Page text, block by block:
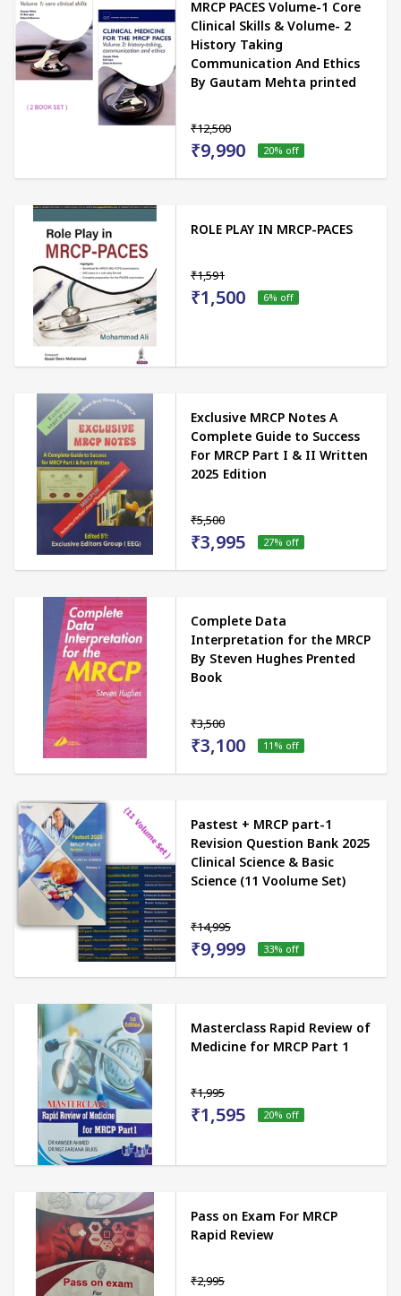
MRCP PACES Volume-1 Core
Clinical Skills & Volume- 2
History Taking
Communication And Ethics
By Gautam Mehta printed
₹12,500
₹9,990 20% off
ROLE PLAY IN MRCP-PACES
₹1,591
₹1,500 6% off
Exclusive MRCP Notes A
Complete Guide to Success
For MRCP Part I & II Written
2025 Edition
₹5,500
₹3,995 27% off
Complete Data
Interpretation for the MRCP
By Steven Hughes Prented
Book
₹3,500
₹3,100 11 % off
Pastest + MRCP part-1
Revision Question Bank 2025
Clinical Science & Basic
Science (11 Voolume Set)
₹14,995
₹9,999 33% off
Masterclass Rapid Review of
Medicine for MRCP Part 1
₹1,995
₹1,595 20% off
Pass on Exam For MRCP
Rapid Review
₹2,995